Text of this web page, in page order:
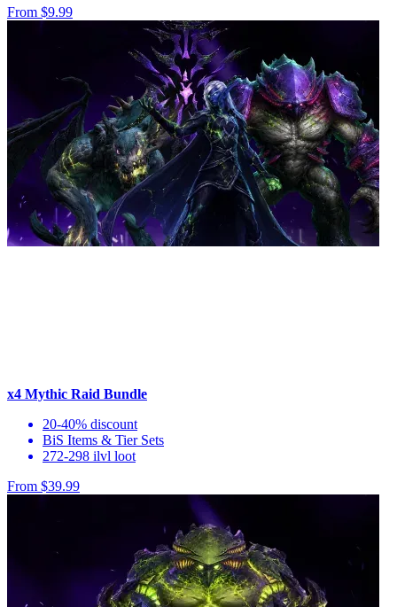
From $9.99
x4 Mythic Raid Bundle
20-40% discount
BiS Items & Tier Sets
272-298 ilvl loot
From $39.99